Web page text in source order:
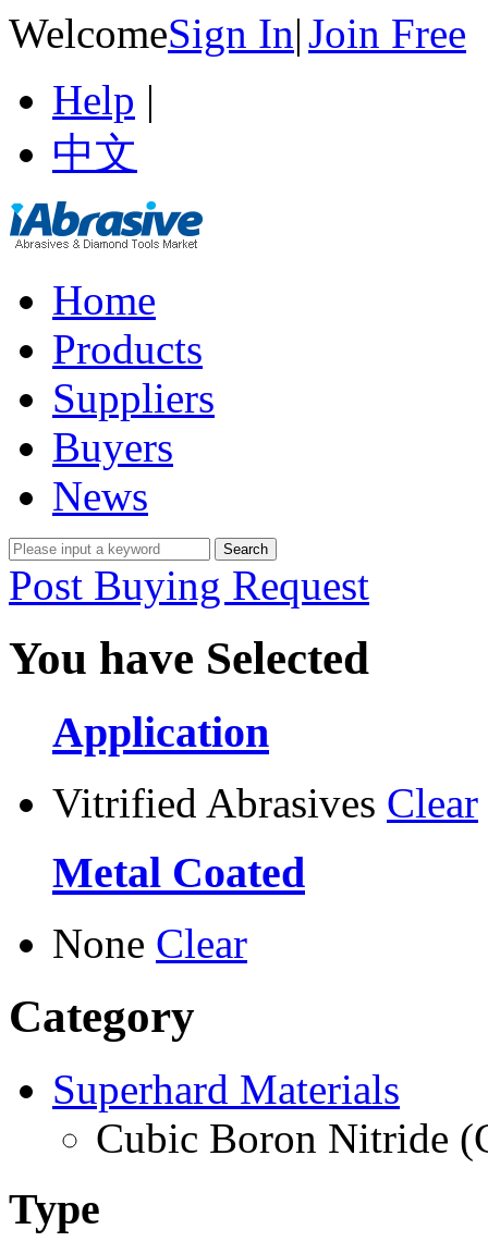
WelcomeSign In|Join Free
Help |
中文
Home
Products
Suppliers
Buyers
News
Post Buying Request
You have Selected
Application
Vitrified Abrasives Clear
Metal Coated
None Clear
Category
Superhard Materials
Cubic Boron Nitride
Type